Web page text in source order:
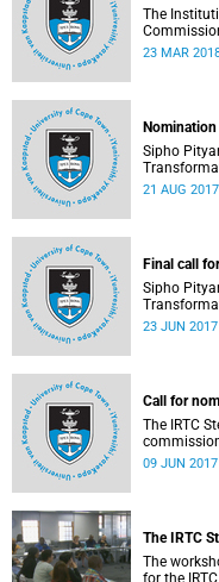
The
27 March
23 MAR
Sipho
the UCT
21 AUG 2017
Final call
Sipho
the UCT
23 JUN 2017
Call for
The IRTC
09 JUN 2017
The IRTC
The
for the